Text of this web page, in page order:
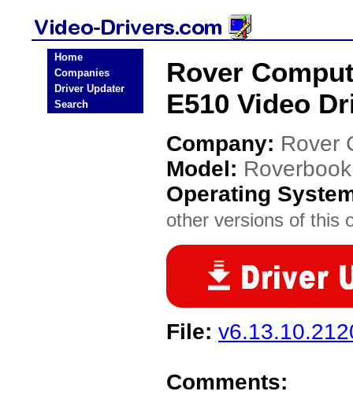
Home
Companies
Driver Updater
Search
Rover
E510 Video
Company: Rover
Model:
Operating
other versions of this
File:
Comments: